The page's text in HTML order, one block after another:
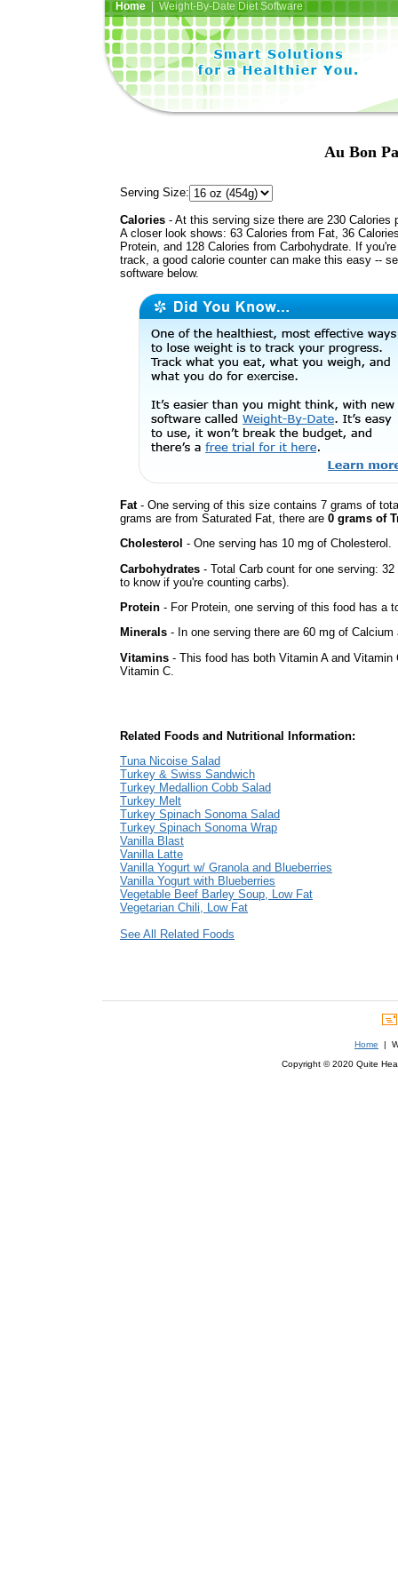
Home| Weight-By-Date Diet Software
Au Bon
Serving Size:
Calories - At this serving size there are 230 Calories
A closer look shows: 63 Calories from Fat, 36
Protein, and 128 Calories from Carbohydrate. If
track, a good calorie counter can make this easy --
software below.
Fat- One serving of this size contains 7 grams of
grams are from Saturated Fat, there are 0 grams of
Cholesterol - One serving has 10 mg of Cholesterol.
Carbohydrates - Total Carb count for one serving:
to know if you're counting carbs).
Protein - For Protein, one serving of this food has a
Minerals - In one serving there are 60 mg of
Vitamins - This food has both Vitamin A and
Vitamin C.
Related Foods and Nutritional Information:
Tuna Nicoise Salad
Turkey & Swiss Sandwich
Turkey Medallion Cobb Salad
Turkey Melt
Turkey Spinach Sonoma Salad
Turkey Spinach Sonoma Wrap
Vanilla Blast
Vanilla Latte
Vanilla Yogurt w/ Granola and Blueberries
Vanilla Yogurt with Blueberries
Vegetable Beef Barley Soup, Low Fat
Vegetarian Chili, Low Fat
See All Related Foods
Home |
Copyright © 2020 Quite